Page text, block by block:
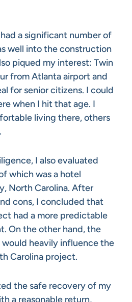
a significant number of
well into the construction
piqued my interest: Twin
from Atlanta airport and
for senior citizens. I could
when I hit that age. I
living there, others
I also evaluated
which was a hotel
North Carolina. After
cons, I concluded that
had a more predictable
On the other hand, the
would heavily influence the
Carolina project.
the safe recovery of my
a reasonable return,